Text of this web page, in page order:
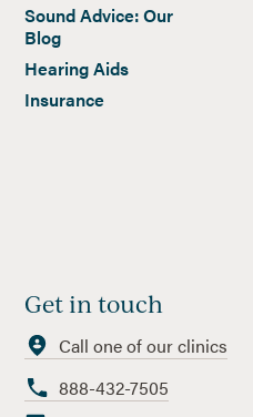
Sound Advice: Our
Blog
Hearing Aids
Insurance
Get in touch
Call one of our clinics
888-432-7505